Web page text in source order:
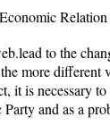
Relation
to the
more different
it is necessary
and as a